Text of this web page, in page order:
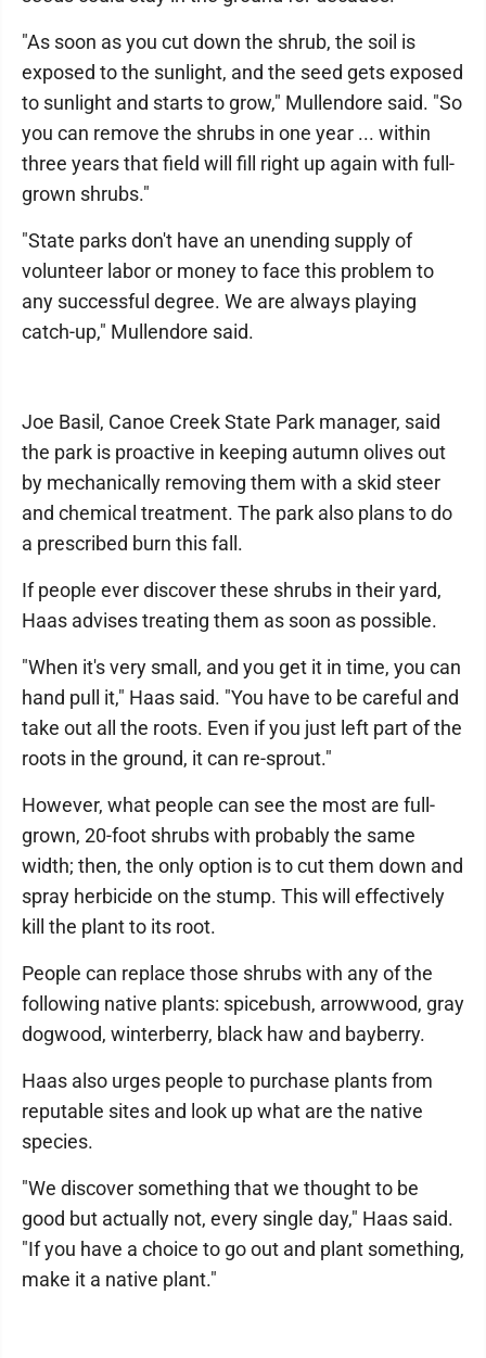
"As soon as you cut down the shrub, the soil is
exposed to the sunlight, and the seed gets exposed
to sunlight and starts to grow," Mullendore said. "So
you can remove the shrubs in one year ... within
three years that field will fill right up again with full-
grown shrubs."
"State parks don't have an unending supply of
volunteer labor or money to face this problem to
any successful degree. We are always playing
catch-up," Mullendore said.
Joe Basil, Canoe Creek State Park manager, said
the park is proactive in keeping autumn olives out
by mechanically removing them with a skid steer
and chemical treatment. The park also plans to do
a prescribed burn this fall.
If people ever discover these shrubs in their yard,
Haas advises treating them as soon as possible.
"When it's very small, and you get it in time, you can
hand pull it," Haas said. "You have to be careful and
take out all the roots. Even if you just left part of the
roots in the ground, it can re-sprout."
However, what people can see the most are full-
grown, 20-foot shrubs with probably the same
width; then, the only option is to cut them down and
spray herbicide on the stump. This will effectively
kill the plant to its root.
People can replace those shrubs with any of the
following native plants: spicebush, arrowwood, gray
dogwood, winterberry, black haw and bayberry.
Haas also urges people to purchase plants from
reputable sites and look up what are the native
species.
"We discover something that we thought to be
good but actually not, every single day," Haas said.
"If you have a choice to go out and plant something,
make it a native plant."